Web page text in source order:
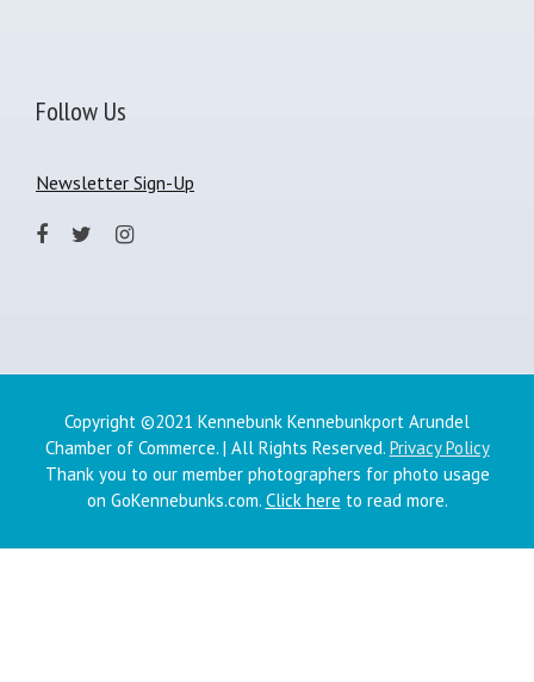
Follow Us
Newsletter Sign-Up
Copyright ©2021 Kennebunk Kennebunkport Arundel
Chamber of Commerce. | All Rights Reserved. Privacy Policy
Thank you to our member photographers for photo usage
on GoKennebunks.com. Click here to read more.